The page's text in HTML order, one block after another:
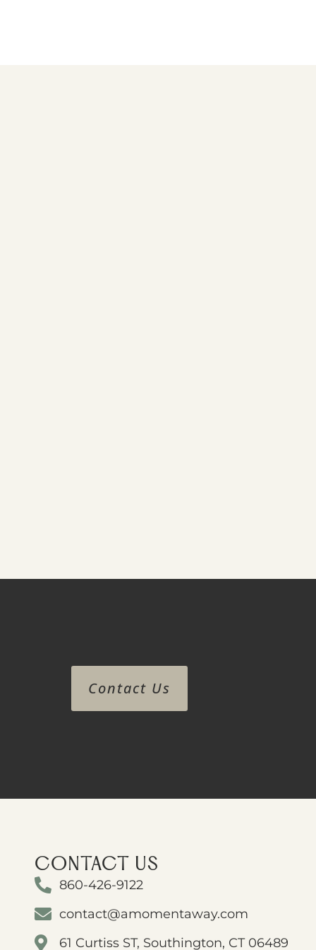
Contact Us
CONTACT US
860-426-9122
contact@amomentaway.com
61 Curtiss ST, Southington, CT 06489